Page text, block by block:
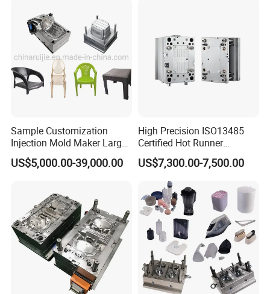
Sample Customization
Injection Mold Maker Large
Rattan Design PP Garden
Plastic Table Stool Chair
US$5,000.00-39,000.00
High Precision ISO13485
Certified Hot Runner
Medical Device Injection
Mold OEM Custom Plastic
Medical Parts Mould
US$7,300.00-7,500.00